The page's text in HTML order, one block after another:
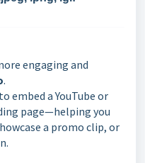
engaging and
.
embed a YouTube or
page—helping you
a promo clip, or